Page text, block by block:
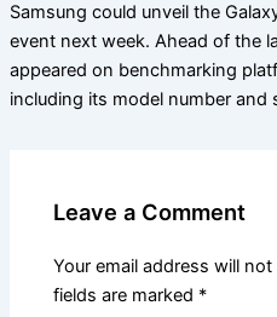
Samsung could unveil the
event next week. Ahead of the
appeared on benchmarking
including its model number and
Leave a Comment
Your email address will
fields are marked *